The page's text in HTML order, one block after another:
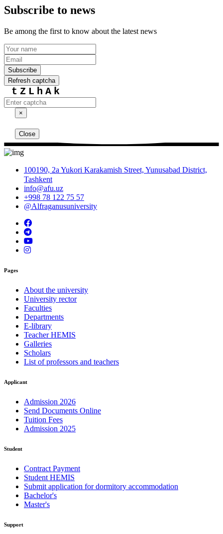
Subscribe to news
Be among the first to know about the latest news
Subscribe
Refresh captcha
tZLhAk
×
Close
100190, 2a Yukori Karakamish Street, Yunusabad District,
Tashkent
info@afu.uz
+998 78 122 75 57
@Alfraganusuniversity
Pages
About the university
University rector
Faculties
Departments
E-library
Teacher HEMIS
Galleries
Scholars
List of professors and teachers
Applicant
Admission 2026
Send Documents Online
Tuition Fees
Admission 2025
Student
Contract Payment
Student HEMIS
Submit application for dormitory accommodation
Bachelor's
Master's
Support